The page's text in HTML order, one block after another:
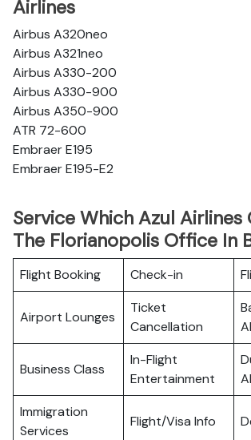
Airlines
Airbus A320neo
Airbus A321neo
Airbus A330-200
Airbus A330-900
Airbus A350-900
ATR 72-600
Embraer E195
Embraer E195-E2
Service Which Azul
The Florianopolis Office In
Flight Booking Check-in
Airport Lounges
Ticket
Cancellation
Business Class
In-Flight
Entertainment
Immigration
Services
Flight/Visa Info